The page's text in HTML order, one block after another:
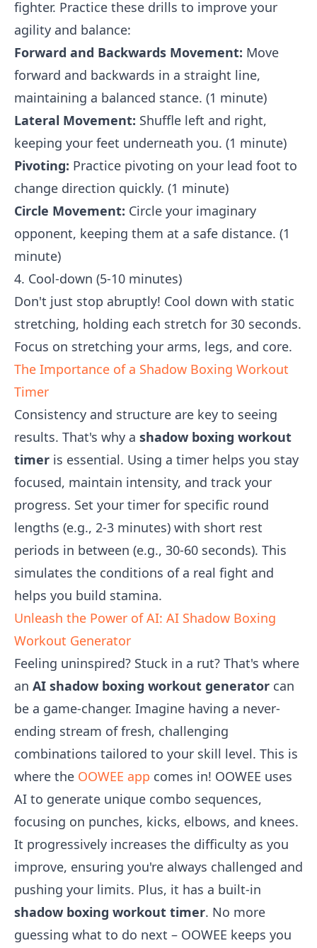
fighter. Practice these drills to improve your
agility and balance:
Forward and Backwards Movement: Move
forward and backwards in a straight line,
maintaining a balanced stance. (1 minute)
Lateral Movement: Shuffle left and right,
keeping your feet underneath you. (1 minute)
Pivoting: Practice pivoting on your lead foot to
change direction quickly. (1 minute)
Circle Movement: Circle your imaginary
opponent, keeping them at a safe distance. (1
minute)
4. Cool-down (5-10 minutes)
Don't just stop abruptly! Cool down with static
stretching, holding each stretch for 30 seconds.
Focus on stretching your arms, legs, and core.
The Importance of a Shadow Boxing Workout
Timer
Consistency and structure are key to seeing
results. That's why a shadow boxing workout
timer is essential. Using a timer helps you stay
focused, maintain intensity, and track your
progress. Set your timer for specific round
lengths (e.g., 2-3 minutes) with short rest
periods in between (e.g., 30-60 seconds). This
simulates the conditions of a real fight and
helps you build stamina.
Unleash the Power of AI: AI Shadow Boxing
Workout Generator
Feeling uninspired? Stuck in a rut? That's where
an AI shadow boxing workout generator can
be a game-changer. Imagine having a never-
ending stream of fresh, challenging
combinations tailored to your skill level. This is
where the OOWEE app comes in! OOWEE uses
AI to generate unique combo sequences,
focusing on punches, kicks, elbows, and knees.
It progressively increases the difficulty as you
improve, ensuring you're always challenged and
pushing your limits. Plus, it has a built-in
shadow boxing workout timer. No more
guessing what to do next – OOWEE keeps you